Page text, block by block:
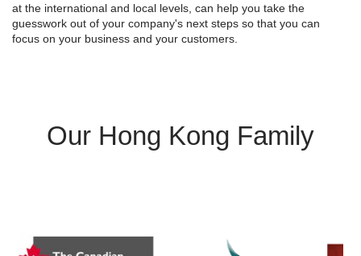
at the international and local levels, can help you take the
guesswork out of your company's next steps so that you can
focus on your business and your customers.
Our Hong Kong Family